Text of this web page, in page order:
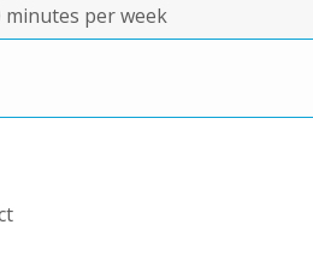
minutes per week